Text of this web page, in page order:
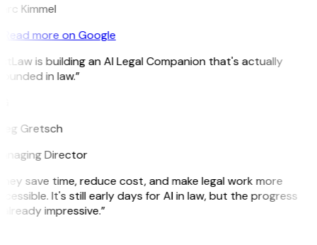
Kimmel
Read more on Google
is building an AI Legal Companion that's actually
in law.”
Gretsch
Director
save time, reduce cost, and make legal work more
It's still early days for AI in law, but the progress
impressive.”